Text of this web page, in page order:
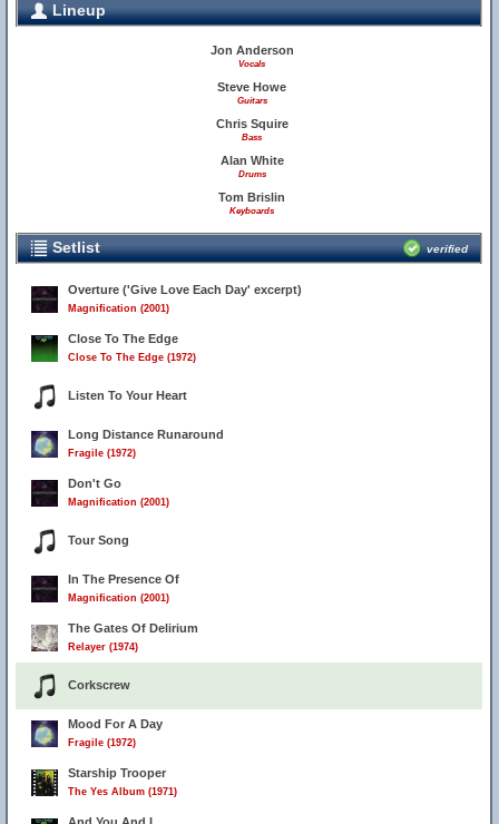
Lineup
Jon Anderson
Vocals
Steve Howe
Guitars
Chris Squire
Bass
Alan White
Drums
Tom Brislin
Keyboards
Setlist verified
Overture ('Give Love Each Day' excerpt)
Magnification (2001)
Close To The Edge
Close To The Edge (1972)
Listen To Your Heart
Long Distance Runaround
Fragile (1972)
Don't Go
Magnification (2001)
Tour Song
In The Presence Of
Magnification (2001)
The Gates Of Delirium
Relayer (1974)
Corkscrew
Mood For A Day
Fragile (1972)
Starship Trooper
The Yes Album (1971)